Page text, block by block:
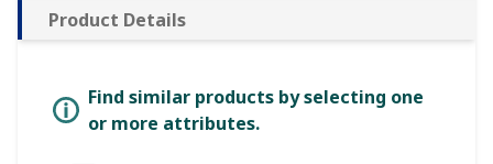
Product Details
Find similar products by selecting one
or more attributes.